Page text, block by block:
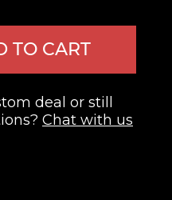
TO CART
deal or still
Chat with us